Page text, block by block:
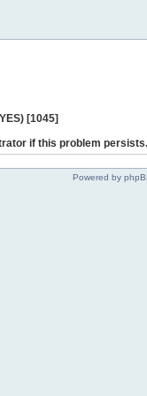
[1045]
if this problem persists.
Powered by